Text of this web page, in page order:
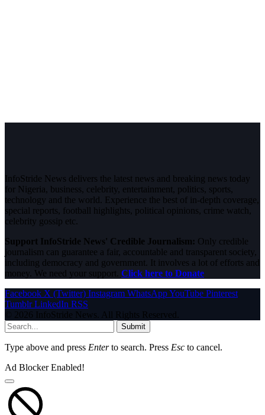
InfoStride News delivers the latest news and breaking news today
for Nigeria, business, celebrity, entertainment, politics, sports,
technology and the world. Experience the best of in-depth coverage,
special reports, football highlights, political opinions, crime watch,
celebrity gossip etc.
Support InfoStride News' Credible Journalism: Only credible
journalism can guarantee a fair, accountable and transparent society,
including democracy and government. It involves a lot of efforts and
money. We need your support. Click here to Donate
Facebook X (Twitter) Instagram WhatsAppYouTube Pinterest
Tumblr LinkedIn RSS
© 2026 InfoStride News. All Rights Reserved.
Submit
Type above and press Enterto search. Press Esc to cancel.
Ad Blocker Enabled!